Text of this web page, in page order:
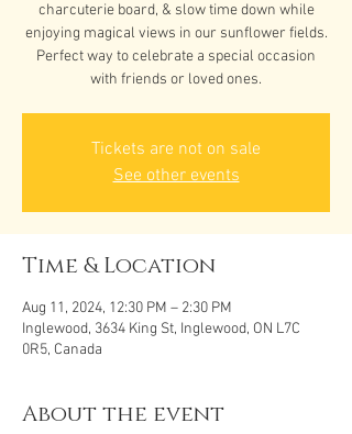
charcuterie board, & slow time down while
enjoying magical views in our sunflower fields.
Perfect way to celebrate a special occasion
with friends or loved ones.
Tickets are not on sale
See other events
Time & Location
Aug 11, 2024, 12:30 PM – 2:30 PM
Inglewood, 3634 King St, Inglewood, ON L7C
0R5, Canada
About the event